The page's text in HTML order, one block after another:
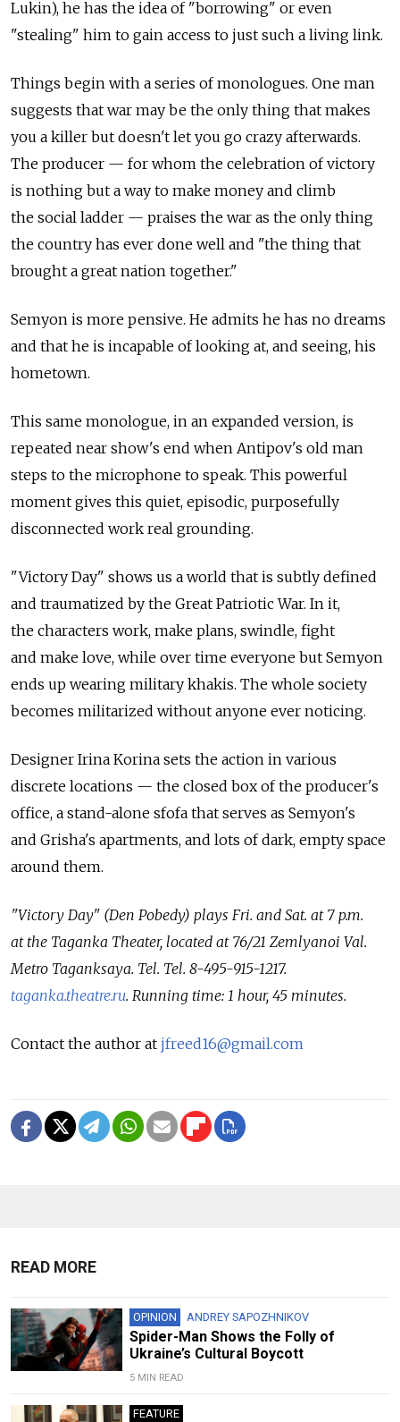
Lukin), he has the idea of "borrowing" or even
"stealing" him to gain access to just such a living link.
Things begin with a series of monologues. One man
suggests that war may be the only thing that makes
you a killer but doesn't let you go crazy afterwards.
The producer — for whom the celebration of victory
is nothing but a way to make money and climb
the social ladder — praises the war as the only thing
the country has ever done well and "the thing that
brought a great nation together."
Semyon is more pensive. He admits he has no dreams
and that he is incapable of looking at, and seeing, his
hometown.
This same monologue, in an expanded version, is
repeated near show's end when Antipov's old man
steps to the microphone to speak. This powerful
moment gives this quiet, episodic, purposefully
disconnected work real grounding.
"Victory Day" shows us a world that is subtly defined
and traumatized by the Great Patriotic War. In it,
the characters work, make plans, swindle, fight
and make love, while over time everyone but Semyon
ends up wearing military khakis. The whole society
becomes militarized without anyone ever noticing.
Designer Irina Korina sets the action in various
discrete locations — the closed box of the producer's
office, a stand-alone sfofa that serves as Semyon's
and Grisha's apartments, and lots of dark, empty space
around them.
"Victory Day" (Den Pobedy) plays Fri. and Sat. at 7 p.m.
at the Taganka Theater, located at 76/21 Zemlyanoi Val.
Metro Taganksaya. Tel. Tel. 8-495-915-1217.
taganka.theatre.ru. Running time: 1 hour, 45 minutes.
Contact the author at jfreed16@gmail.com
READ MORE
OPINION ANDREY SAPOZHNIKOV
Spider-Man Shows the Folly of
Ukraine’s Cultural Boycott
5 MIN READ
FEATURE